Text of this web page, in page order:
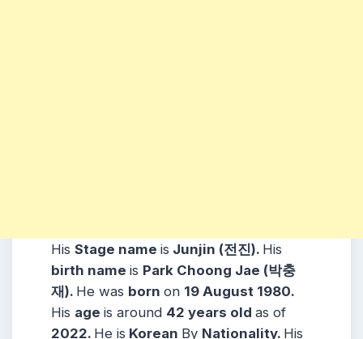
His Stage name is Junjin (전진). His
birth name is Park Choong Jae (박충
재). He was born on 19 August 1980.
His age is around 42 years old as of
2022. He is Korean By Nationality. His